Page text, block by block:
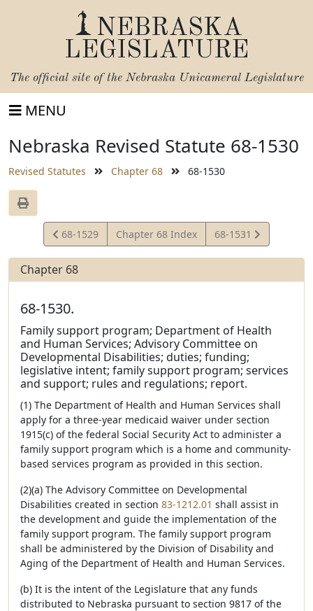
NEBRASKA
LEGISLATURE
The official site of the Nebraska Unicameral Legislature
MENU
Nebraska Revised Statute 68-1530
Revised Statutes Chapter 68 68-1530
View
Statute
68-1529 Chapter 68 Index
View
Statute
68-1531
Chapter 68
68-1530.
Family support program; Department of Health
and Human Services; Advisory Committee on
Developmental Disabilities; duties; funding;
legislative intent; family support program; services
and support; rules and regulations; report.
(1) The Department of Health and Human Services shall
apply for a three-year medicaid waiver under section
1915(c) of the federal Social Security Act to administer a
family support program which is a home and community-
based services program as provided in this section.
(2)(a) The Advisory Committee on Developmental
Disabilities created in section 83-1212.01 shall assist in
the development and guide the implementation of the
family support program. The family support program
shall be administered by the Division of Disability and
Aging of the Department of Health and Human Services.
(b) It is the intent of the Legislature that any funds
distributed to Nebraska pursuant to section 9817 of the